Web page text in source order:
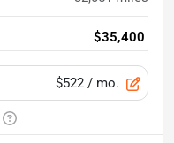
$35,400
$522 / mo.